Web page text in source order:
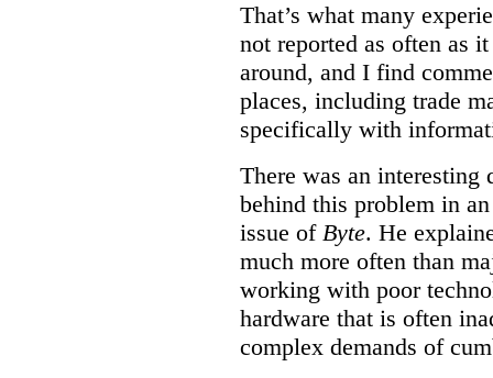
That’s what many
not reported as often as
around, and I find
places, including trade
specifically with
There was an interesting
behind this problem in
issue of Byte. He
much more often than
working with poor
hardware that is often
complex demands of